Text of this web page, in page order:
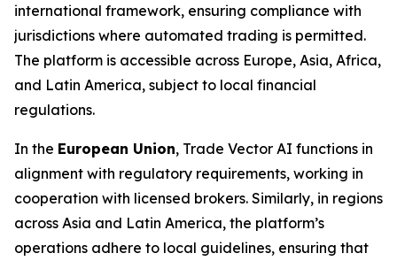
international framework, ensuring compliance with
jurisdictions where automated trading is permitted.
The platform is accessible across Europe, Asia, Africa,
and Latin America, subject to local financial
regulations.
In the European Union, Trade Vector AI functions in
alignment with regulatory requirements, working in
cooperation with licensed brokers. Similarly, in regions
across Asia and Latin America, the platform’s
operations adhere to local guidelines, ensuring that